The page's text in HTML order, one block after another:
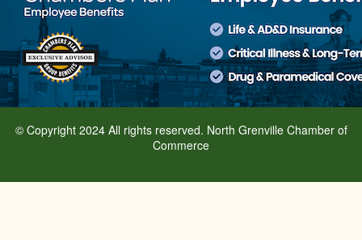
© Copyright 2024 All rights reserved. North Grenville Chamber of
Commerce